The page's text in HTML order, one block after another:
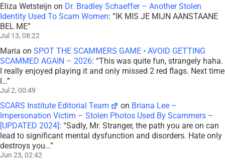
Eliza Wetsteijn on Dr. Bradley Schaeffer – Another Stolen
Identity Used To Scam Women: “IK MIS JE MIJN AANSTAANE
BEL ME”
Jul 13, 08:22
Maria on SPOT THE SCAMMERS GAME • AVOID GETTING
SCAMMED AGAIN – 2026: “This was quite fun, strangely haha.
I really enjoyed playing it and only missed 2 red flags. Next time
I…”
Jul 2, 00:49
SCARS Institute Editorial Team on Briana Lee –
Impersonation Victim – Stolen Photos Used By Scammers –
[UPDATED 2024]: “Sadly, Mr. Stranger, the path you are on can
lead to significant mental dysfunction and disorders. Hate only
destroys you…”
Jun 23, 02:42